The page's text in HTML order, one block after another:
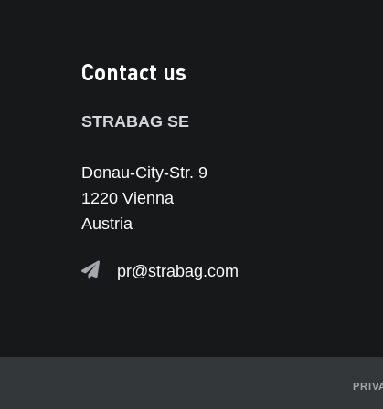
Contact us
STRABAG SE
Donau-City-Str. 9
1220 Vienna
Austria
pr@strabag.com